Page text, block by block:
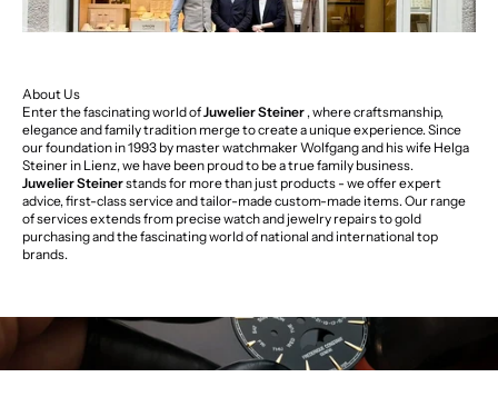
About Us
Enter the fascinating world ofJuwelier Steiner , where craftsmanship,
elegance and family tradition merge to create a unique experience. Since
our foundation in 1993 by master watchmaker Wolfgang and his wife Helga
Steiner in Lienz, we have been proud to be a true family business.
Juwelier Steinerstands for more than just products - we offer expert
advice, first-class service and tailor-made custom-made items. Our range
of services extends from precise watch and jewelry repairs to gold
purchasing and the fascinating world of national and international top
brands.